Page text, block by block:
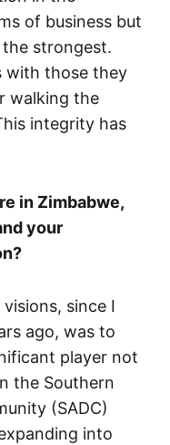
of business but
the strongest.
with those they
walking the
integrity has
in Zimbabwe,
your
since I
ago, was to
player not
the Southern
(SADC)
into